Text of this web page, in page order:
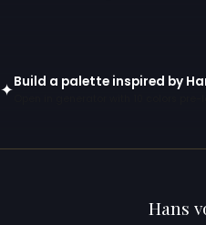
✦Build a palette inspired by
Hans